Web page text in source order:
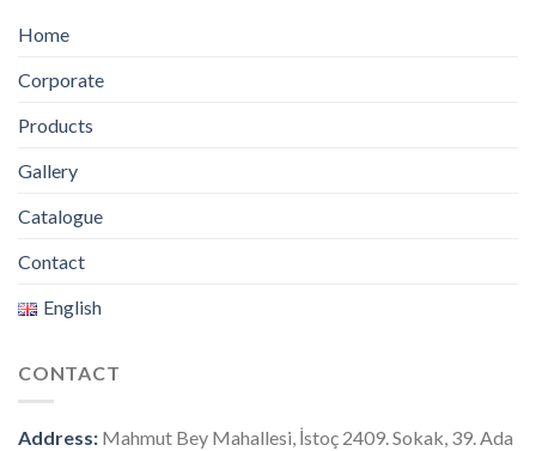
Home
Corporate
Products
Gallery
Catalogue
Contact
English
CONTACT
Address: Mahmut Bey Mahallesi, İstoç 2409. Sokak, 39. Ada